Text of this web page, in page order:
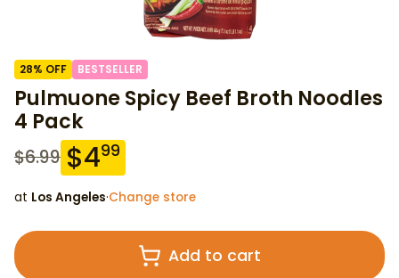
28% OFF BESTSELLER
Pulmuone Spicy Beef Broth Noodles
4 Pack
$6.99 $499
at Los Angeles·Change store
Add to cart